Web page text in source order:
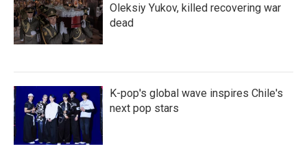
Oleksiy Yukov, killed recovering war
dead
K-pop's global wave inspires Chile's
next pop stars